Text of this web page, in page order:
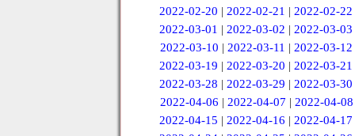
2022-02-20 |2022-02-21 |2022-02-22
2022-03-01 |2022-03-02 |2022-03-03
2022-03-10 | 2022-03-11 | 2022-03-12
2022-03-19 |2022-03-20 |2022-03-21
2022-03-28 |2022-03-29 |2022-03-30
2022-04-06 | 2022-04-07 | 2022-04-08
2022-04-15 |2022-04-16 |2022-04-17